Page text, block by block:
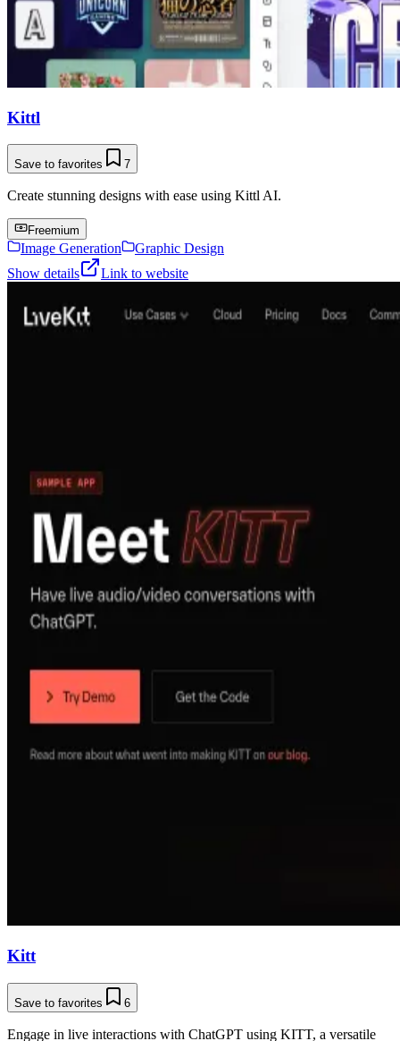
Kittl
Save to favorites 7
Create stunning designs with ease using Kittl AI.
Freemium
Image Generation
Graphic Design
Show details
Link to website
Kitt
Save to favorites 6
Engage in live interactions with ChatGPT using KITT, a versatile